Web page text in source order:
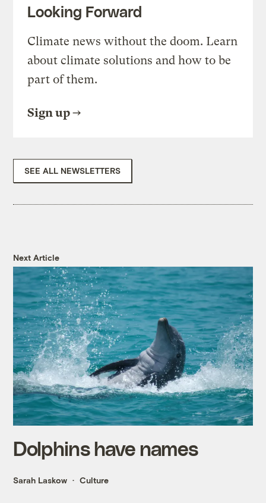
Looking Forward
Climate news without the doom. Learn
about climate solutions and how to be
part of them.
Sign up
SEE ALL NEWSLETTERS
Next Article
Dolphins have names
Sarah Laskow Culture